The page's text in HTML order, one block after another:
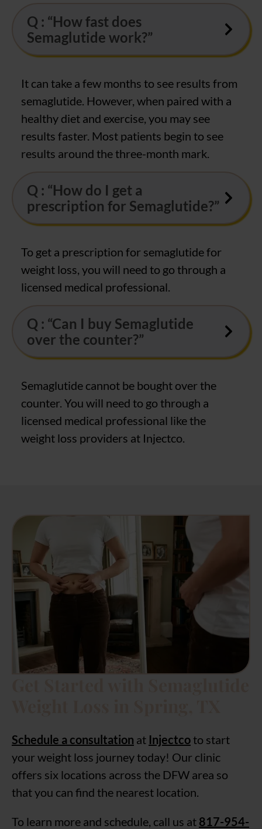
Q : “How fast does
Semaglutide work?”
It can take a few months to see results from
semaglutide. However, when paired with a
healthy diet and exercise, you may see
results faster. Most patients begin to see
results around the three-month mark.
Q : “How do I get a
prescription for Semaglutide?”
To get a prescription for semaglutide for
weight loss, you will need to go through a
licensed medical professional.
Q : “Can I buy Semaglutide
over the counter?”
Semaglutide cannot be bought over the
counter. You will need to go through a
licensed medical professional like the
weight loss providers at Injectco.
Schedule a consultation at Injectcoto start
your weight loss journey today! Our clinic
offers six locations across the DFW area so
that you can find the nearest location.
To learn more and schedule, call us at 817-954-